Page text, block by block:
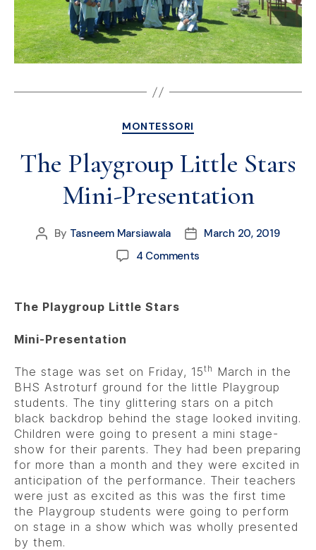
MONTESSORI
The Playgroup Little Stars
Mini-Presentation
By Tasneem Marsiawala
March 20, 2019
4 Comments
The Playgroup Little Stars
Mini-Presentation
The stage was set on Friday, 15th
March in the
BHS Astroturf ground for the little Playgroup
students. The tiny glittering stars on a pitch
black backdrop behind the stage looked inviting.
Children were going to present a mini stage-
show for their parents. They had been preparing
for more than a month and they were excited in
anticipation of the performance. Their teachers
were just as excited as this was the first time
the Playgroup students were going to perform
on stage in a show which was wholly presented
by them.